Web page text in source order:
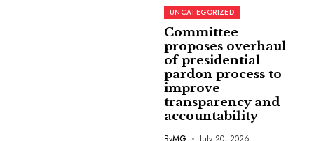
UNCATEGORIZED
Committee
proposes overhaul
of presidential
pardon process to
improve
transparency and
accountability